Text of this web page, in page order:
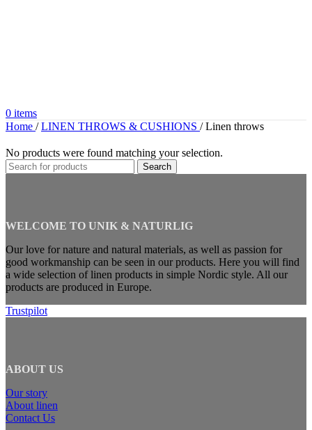
0 items
Home / LINEN THROWS & CUSHIONS / Linen throws
No products were found matching your selection.
Search
WELCOME TO UNIK & NATURLIG
Our love for nature and natural materials, as well as passion for
good workmanship can be seen in our products. Here you will find
a wide selection of linen products in simple Nordic style. All our
products are produced in Europe.
Trustpilot
ABOUT US
Our story
About linen
Contact Us